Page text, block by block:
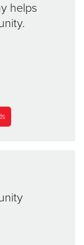
helps